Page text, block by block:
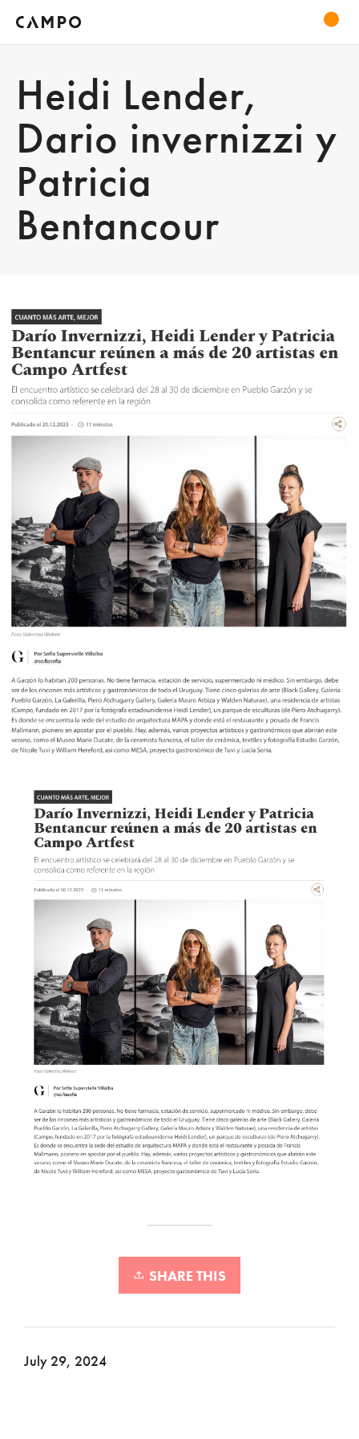
Heidi Lender,
Dario invernizzi y
Patricia
Bentancour
SHARE THIS
July 29, 2024